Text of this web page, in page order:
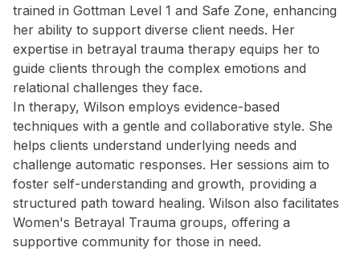
trained in Gottman Level 1 and Safe Zone, enhancing
her ability to support diverse client needs. Her
expertise in betrayal trauma therapy equips her to
guide clients through the complex emotions and
relational challenges they face.
In therapy, Wilson employs evidence-based
techniques with a gentle and collaborative style. She
helps clients understand underlying needs and
challenge automatic responses. Her sessions aim to
foster self-understanding and growth, providing a
structured path toward healing. Wilson also facilitates
Women's Betrayal Trauma groups, offering a
supportive community for those in need.